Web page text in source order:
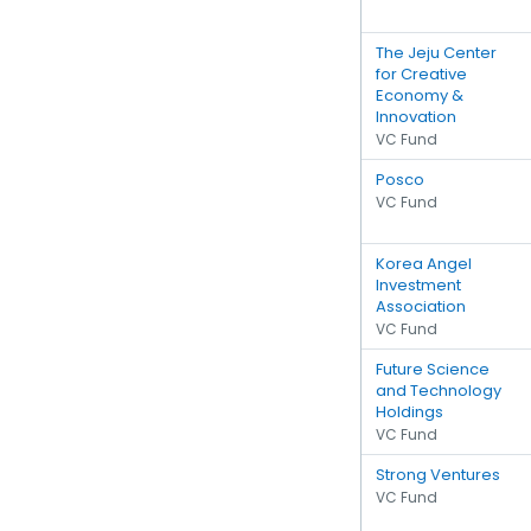
The Jeju Center
for Creative
Economy &
Innovation
VC Fund
Posco
VC Fund
Korea Angel
Investment
Association
VC Fund
Future Science
and Technology
Holdings
VC Fund
Strong Ventures
VC Fund